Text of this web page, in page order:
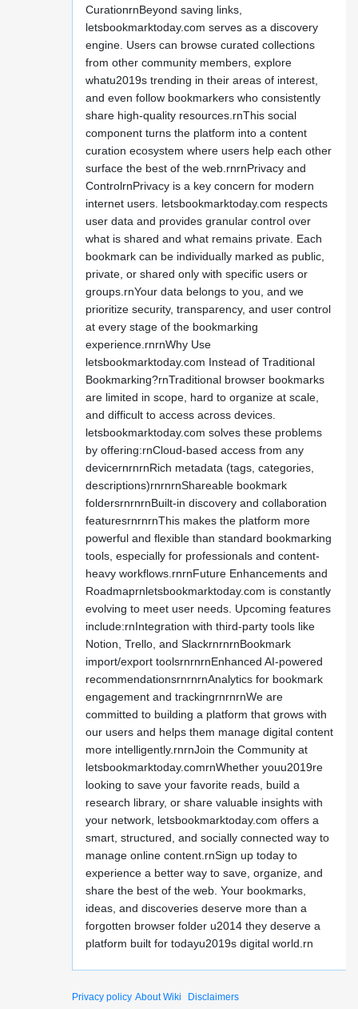
CurationrnBeyond saving links,
letsbookmarktoday.com serves as a discovery
engine. Users can browse curated collections
from other community members, explore
whatu2019s trending in their areas of interest,
and even follow bookmarkers who consistently
share high-quality resources.rnThis social
component turns the platform into a content
curation ecosystem where users help each other
surface the best of the web.rnrnPrivacy and
ControlrnPrivacy is a key concern for modern
internet users. letsbookmarktoday.com respects
user data and provides granular control over
what is shared and what remains private. Each
bookmark can be individually marked as public,
private, or shared only with specific users or
groups.rnYour data belongs to you, and we
prioritize security, transparency, and user control
at every stage of the bookmarking
experience.rnrnWhy Use
letsbookmarktoday.com Instead of Traditional
Bookmarking?rnTraditional browser bookmarks
are limited in scope, hard to organize at scale,
and difficult to access across devices.
letsbookmarktoday.com solves these problems
by offering:rnCloud-based access from any
devicernrnrnRich metadata (tags, categories,
descriptions)rnrnrnShareable bookmark
foldersrnrnrnBuilt-in discovery and collaboration
featuresrnrnrnThis makes the platform more
powerful and flexible than standard bookmarking
tools, especially for professionals and content-
heavy workflows.rnrnFuture Enhancements and
Roadmaprnletsbookmarktoday.com is constantly
evolving to meet user needs. Upcoming features
include:rnIntegration with third-party tools like
Notion, Trello, and SlackrnrnrnBookmark
import/export toolsrnrnrnEnhanced AI-powered
recommendationsrnrnrnAnalytics for bookmark
engagement and trackingrnrnrnWe are
committed to building a platform that grows with
our users and helps them manage digital content
more intelligently.rnrnJoin the Community at
letsbookmarktoday.comrnWhether youu2019re
looking to save your favorite reads, build a
research library, or share valuable insights with
your network, letsbookmarktoday.com offers a
smart, structured, and socially connected way to
manage online content.rnSign up today to
experience a better way to save, organize, and
share the best of the web. Your bookmarks,
ideas, and discoveries deserve more than a
forgotten browser folder u2014 they deserve a
platform built for todayu2019s digital world.rn
Privacy policy About Wiki Disclaimers